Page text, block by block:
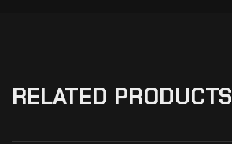
RELATED PRODUCTS